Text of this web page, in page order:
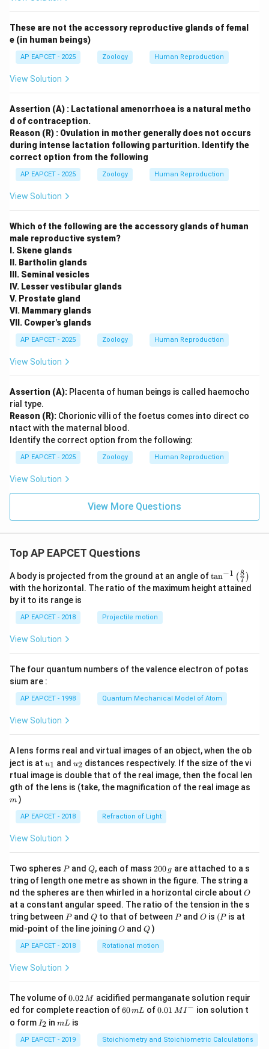
These are not the accessory reproductive glands of femal
e (in human beings)
AP EAPCET - 2025 Zoology Human Reproduction
View Solution
Assertion (A) : Lactational amenorrhoea is a natural metho
d of contraception.
Reason (R) : Ovulation in mother generally does not occurs
during intense lactation following parturition. Identify the
correct option from the following
AP EAPCET - 2025 Zoology Human Reproduction
View Solution
Which of the following are the accessory glands of human
male reproductive system?
I. Skene glands
II. Bartholin glands
III. Seminal vesicles
IV. Lesser vestibular glands
V. Prostate gland
VI. Mammary glands
VII. Cowper's glands
AP EAPCET - 2025 Zoology Human Reproduction
View Solution
Assertion (A): Placenta of human beings is called haemocho
rial type.
Reason (R): Chorionic villi of the foetus comes into direct co
ntact with the maternal blood.
Identify the correct option from the following:
AP EAPCET - 2025 Zoology Human Reproduction
View Solution
View More Questions
Top AP EAPCET Questions
A body is projected from the ground at an angle of\ta
n^
{-
\ri
tan−1 (7
8 )
with the horizontal. The ratio of the maximum height attained
by it to its range is
AP EAPCET - 2018 Projectile motion
View Solution
The four quantum numbers of the valence electron of potas
sium are :
AP EAPCET - 1998 Quantum Mechanical Model of Atom
View Solution
A lens forms real and virtual images of an object, when the ob
ject is at u_
{1}
u1 and u_
{2}
u2 distances respectively. If the size of the vi
rtual image is double that of the real image, then the focal len
gth of the lens is (take, the magnification of the real image as
m )
AP EAPCET - 2018 Refraction of Light
View Solution
Two spheres P
Pand Q
Q, each of mass 2
0
0
\,
g
200 g are attached to a s
tring of length one metre as shown in the figure. The string a
nd the spheres are then whirled in a horizontal circle about O
O
at a constant angular speed. The ratio of the tension in the s
tring between P
Pand Q
Qto that of between P
Pand O
O is (P
(P is at
mid-point of the line joiningO
O andQ
Q )
AP EAPCET - 2018 Rotational motion
View Solution
The volume of0.
0
2
\,
M
0.02M acidified permanganate solution requir
ed for complete reaction of6
m
L
60mL of0.0
^
{-}
0.01 MI− ion solution t
o form I
_
2
I2 inm
mL is
AP EAPCET - 2019 Stoichiometry and Stoichiometric Calculations